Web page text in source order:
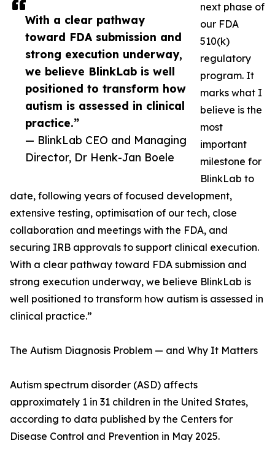
With a clear pathway
toward FDA submission and
strong execution underway,
we believe BlinkLab is well
positioned to transform how
autism is assessed in clinical
practice.”
— BlinkLab CEO and Managing
Director, Dr Henk-Jan Boele
next phase of
our FDA
510(k)
regulatory
program. It
marks what I
believe is the
most
important
milestone for
BlinkLab to
date, following years of focused development,
extensive testing, optimisation of our tech, close
collaboration and meetings with the FDA, and
securing IRB approvals to support clinical execution.
With a clear pathway toward FDA submission and
strong execution underway, we believe BlinkLab is
well positioned to transform how autism is assessed in
clinical practice.”
The Autism Diagnosis Problem — and Why It Matters
Autism spectrum disorder (ASD) affects
approximately 1 in 31 children in the United States,
according to data published by the Centers for
Disease Control and Prevention in May 2025.